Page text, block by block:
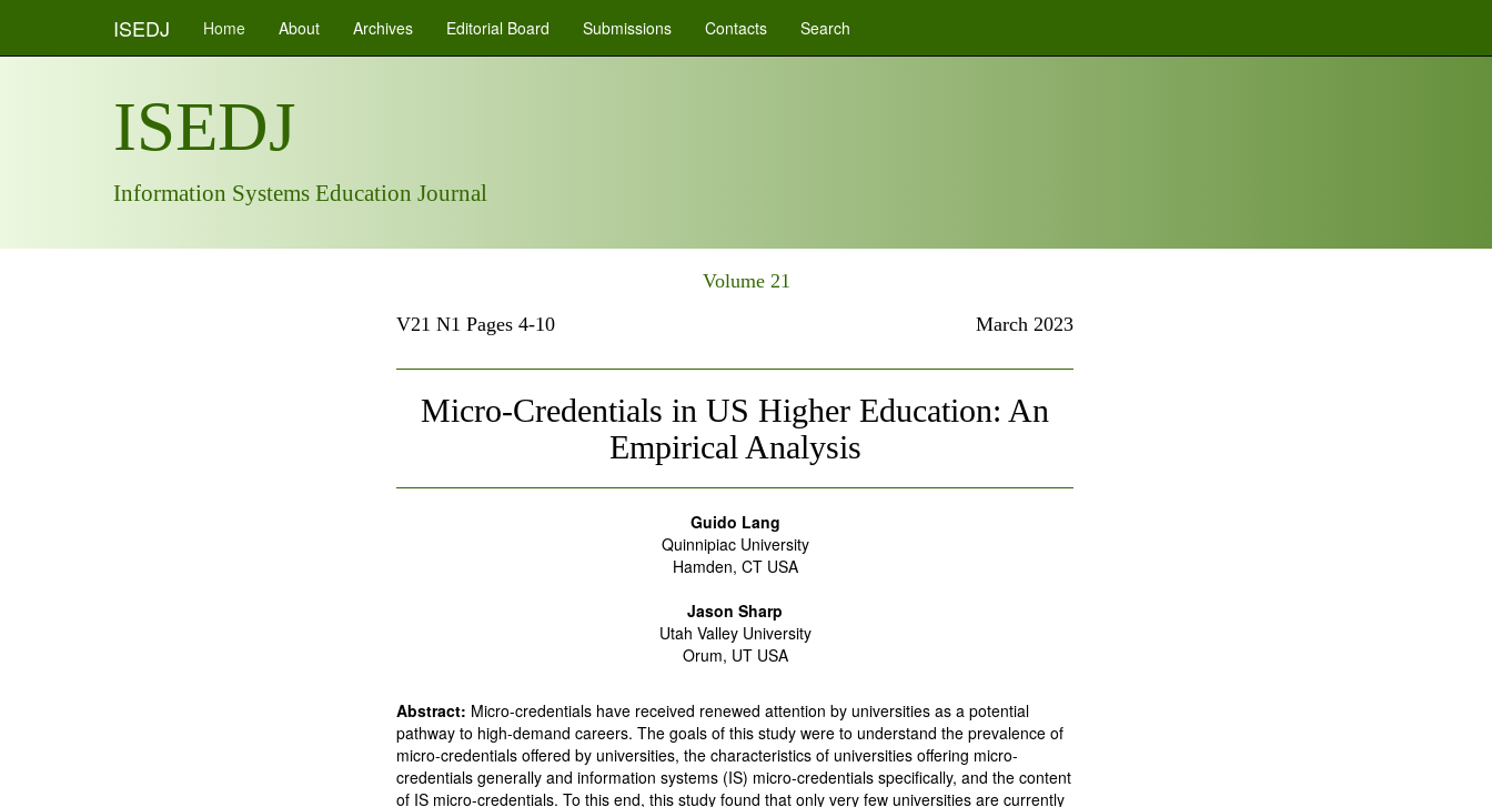
ISEDJ Home About Archives Editorial Board Submissions Contacts Search
ISEDJ
Information Systems Education Journal
Volume 21
V21 N1 Pages 4-10
March 2023
Micro-Credentials in US Higher Education: An
Empirical Analysis
Guido Lang
Quinnipiac University
Hamden, CT USA
Jason Sharp
Utah Valley University
Orum, UT USA
Abstract: Micro-credentials have received renewed attention by universities as a potential
pathway to high-demand careers. The goals of this study were to understand the prevalence of
micro-credentials offered by universities, the characteristics of universities offering micro-
credentials generally and information systems (IS) micro-credentials specifically, and the content
of IS micro-credentials. To this end, this study found that only very few universities are currently